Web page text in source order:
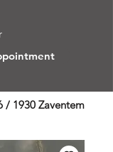
/ 1930 Zaventem